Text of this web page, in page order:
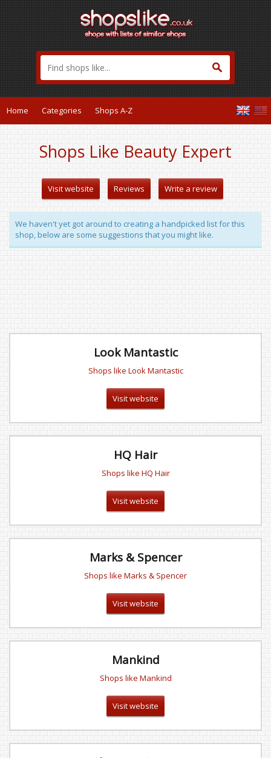
Home Categories Shops A-Z
Shops Like Beauty Expert
Visit website Reviews Write a review
We haven't yet got around to creating a handpicked list for this
shop, below are some suggestions that you might like.
Look Mantastic
Shops like Look Mantastic
Visit website
HQ Hair
Shops like HQ Hair
Visit website
Marks & Spencer
Shops like Marks & Spencer
Visit website
Mankind
Shops like Mankind
Visit website